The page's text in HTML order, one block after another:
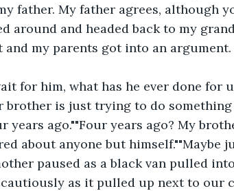
father. My father agrees, although
around and headed back to my
my parents got into an argument.
for him, what has he ever done for
brother is just trying to do
years ago.""Four years ago? My
about anyone but himself.""Maybe
paused as a black van pulled
as it pulled up next to our